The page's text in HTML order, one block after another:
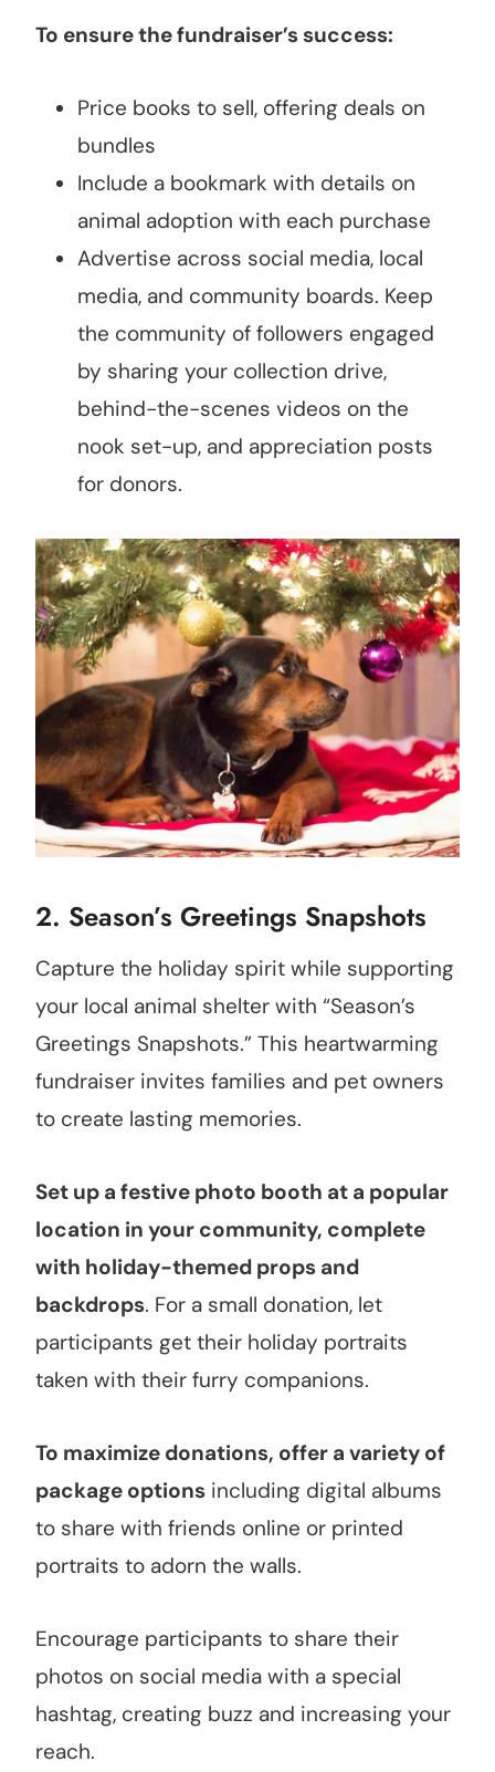
To ensure the fundraiser’s success:
Price books to sell, offering deals on
bundles
Include a bookmark with details on
animal adoption with each purchase
Advertise across social media, local
media, and community boards. Keep
the community of followers engaged
by sharing your collection drive,
behind-the-scenes videos on the
nook set-up, and appreciation posts
for donors.
2. Season’s Greetings Snapshots
Capture the holiday spirit while supporting
your local animal shelter with “Season’s
Greetings Snapshots.” This heartwarming
fundraiser invites families and pet owners
to create lasting memories.
Set up a festive photo booth at a popular
location in your community, complete
with holiday-themed props and
backdrops. For a small donation, let
participants get their holiday portraits
taken with their furry companions.
To maximize donations, offer a variety of
package options including digital albums
to share with friends online or printed
portraits to adorn the walls.
Encourage participants to share their
photos on social media with a special
hashtag, creating buzz and increasing your
reach.